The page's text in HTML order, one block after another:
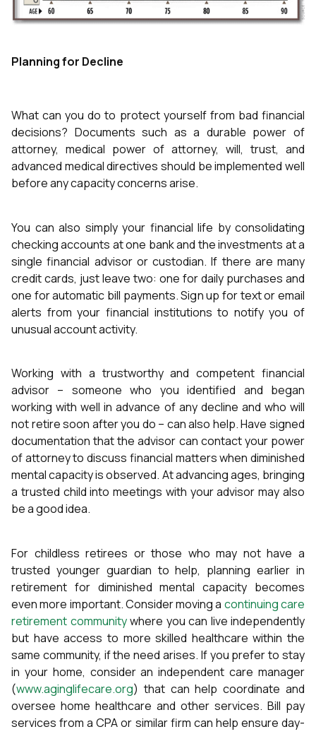
Planning for Decline
What can you do to protect yourself from bad financial
decisions? Documents such as a durable power of
attorney, medical power of attorney, will, trust, and
advanced medical directives should be implemented well
before any capacity concerns arise.
You can also simply your financial life by consolidating
checking accounts at one bank and the investments at a
single financial advisor or custodian. If there are many
credit cards, just leave two: one for daily purchases and
one for automatic bill payments. Sign up for text or email
alerts from your financial institutions to notify you of
unusual account activity.
Working with a trustworthy and competent financial
advisor – someone who you identified and began
working with well in advance of any decline and who will
not retire soon after you do – can also help. Have signed
documentation that the advisor can contact your power
of attorney to discuss financial matters when diminished
mental capacity is observed. At advancing ages, bringing
a trusted child into meetings with your advisor may also
be a good idea.
For childless retirees or those who may not have a
trusted younger guardian to help, planning earlier in
retirement for diminished mental capacity becomes
even more important. Consider moving a continuing care
retirement communitywhere you can live independently
but have access to more skilled healthcare within the
same community, if the need arises. If you prefer to stay
in your home, consider an independent care manager
(www.aginglifecare.org) that can help coordinate and
oversee home healthcare and other services. Bill pay
services from a CPA or similar firm can help ensure day-